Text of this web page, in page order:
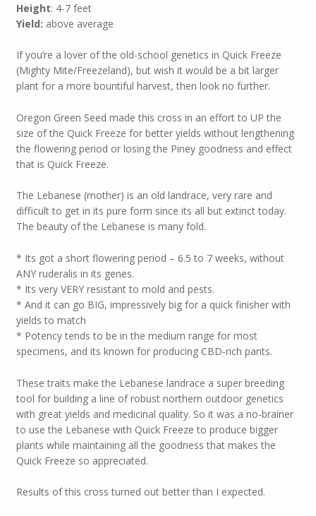
Height: 4-7 feet
Yield: above average
If you’re a lover of the old-school genetics in Quick Freeze
(Mighty Mite/Freezeland), but wish it would be a bit larger
plant for a more bountiful harvest, then look no further.
Oregon Green Seed made this cross in an effort to UP the
size of the Quick Freeze for better yields without lengthening
the flowering period or losing the Piney goodness and effect
that is Quick Freeze.
The Lebanese (mother) is an old landrace, very rare and
difficult to get in its pure form since its all but extinct today.
The beauty of the Lebanese is many fold.
* Its got a short flowering period – 6.5 to 7 weeks, without
ANY ruderalis in its genes.
* Its very VERY resistant to mold and pests.
* And it can go BIG, impressively big for a quick finisher with
yields to match
* Potency tends to be in the medium range for most
specimens, and its known for producing CBD-rich pants.
These traits make the Lebanese landrace a super breeding
tool for building a line of robust northern outdoor genetics
with great yields and medicinal quality. So it was a no-brainer
to use the Lebanese with Quick Freeze to produce bigger
plants while maintaining all the goodness that makes the
Quick Freeze so appreciated.
Results of this cross turned out better than I expected.